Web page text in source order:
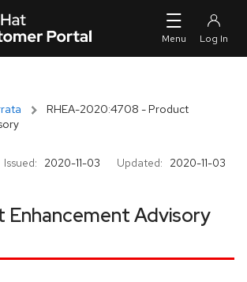
RHEA-2020:4708 - Product
Issued: 2020-11-03 Updated: 2020-11-03
Enhancement Advisory